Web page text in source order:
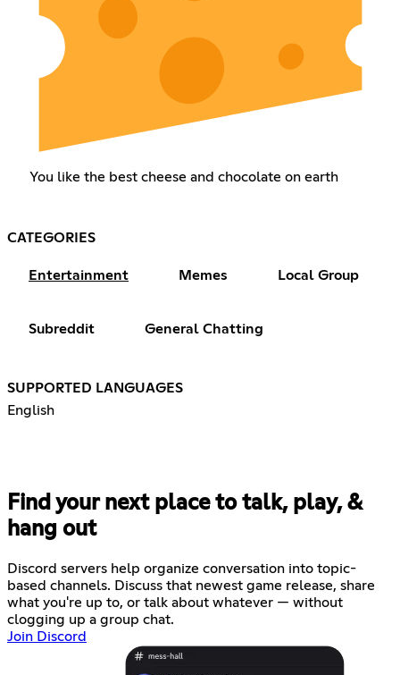
You like the best cheese and chocolate on earth
CATEGORIES
Entertainment Memes Local Group
Subreddit General Chatting
SUPPORTED LANGUAGES
English
Find your next place to talk, play, &
hang out
Discord servers help organize conversation into topic-
based channels. Discuss that newest game release, share
what you're up to, or talk about whatever — without
clogging up a group chat.
Join Discord